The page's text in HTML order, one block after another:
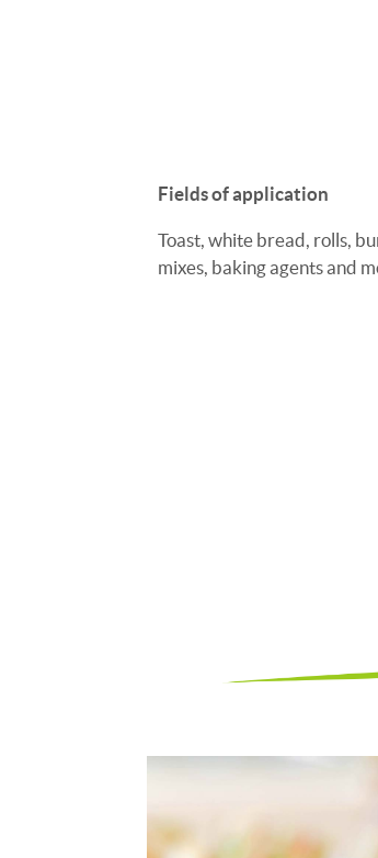
Fields of application
Toast, white bread, rolls,
mixes, baking agents and